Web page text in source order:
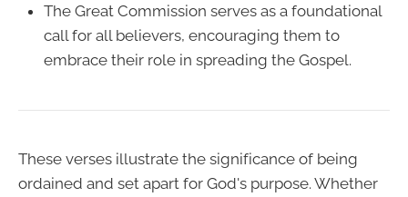
The Great Commission serves as a foundational
call for all believers, encouraging them to
embrace their role in spreading the Gospel.
These verses illustrate the significance of being
ordained and set apart for God's purpose. Whether